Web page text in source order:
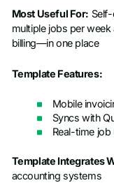
Most Useful For:
multiple jobs per
billing—in one place
Template Features:
Mobile
Syncs with
Real-time
Template Integrates
accounting systems